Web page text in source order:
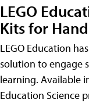
LEGO
Kits for
LEGO Education
solution to engage
learning. Available
Education Science